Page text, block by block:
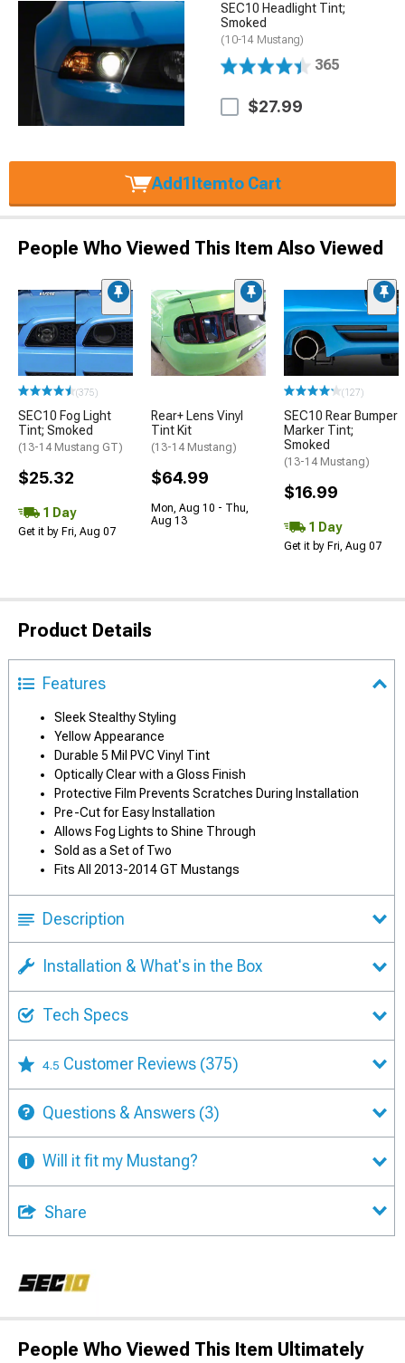
SEC10 Headlight Tint;
Smoked
(10-14 Mustang)
365
$27.99
Add1 Itemto Cart
People Who Viewed This Item Also Viewed
(375)
SEC10 Fog Light
Tint; Smoked
(13-14 Mustang GT)
$25.32
1 Day
Get it by Fri, Aug 07
Rear+ Lens Vinyl
Tint Kit
(13-14 Mustang)
$64.99
Mon, Aug 10 - Thu,
Aug 13
(127)
SEC10 Rear Bumper
Marker Tint;
Smoked
(13-14 Mustang)
$16.99
1 Day
Get it by Fri, Aug 07
Product Details
Features
Sleek Stealthy Styling
Yellow Appearance
Durable 5 Mil PVC Vinyl Tint
Optically Clear with a Gloss Finish
Protective Film Prevents Scratches During Installation
Pre-Cut for Easy Installation
Allows Fog Lights to Shine Through
Sold as a Set of Two
Fits All 2013-2014 GT Mustangs
Description
Installation & What's in the Box
Tech Specs
4.5 Customer Reviews (375)
Questions & Answers (3)
Will it fit my Mustang?
Share
People Who Viewed This Item Ultimately